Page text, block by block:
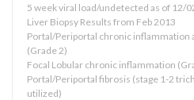
5 week viral load/undetected as of 12/
Liver Biopsy Results from Feb 2013
Portal/Periportal chronic inflammation
(Grade 2)
Focal Lobular chronic inflammation
Portal/Periportal fibrosis (stage 1-2
utilized)